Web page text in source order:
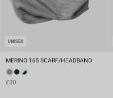
UNISEX
MERINO 165 SCARF/HEADBAND
£30